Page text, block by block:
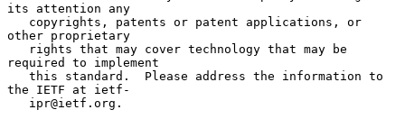
its attention any
other proprietary
required to implement
the IETF at ietf-